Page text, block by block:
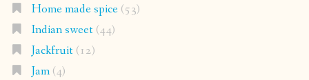
Home made spice(53)
Indian sweet(44)
Jackfruit(12)
Jam(4)